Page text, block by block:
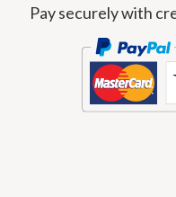
Pay securely with